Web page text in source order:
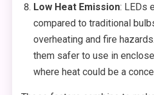
Low Heat Emission: LEDs
compared to traditional
overheating and fire
them safer to use in
where heat could be a